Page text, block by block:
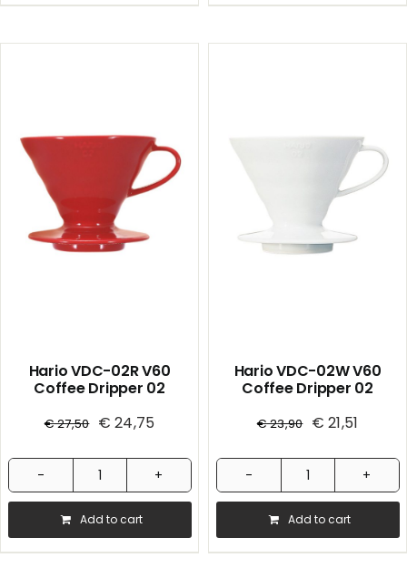
Filter
02
(Box)
quantity
V60
Coffee
/
quantity
Hario VDC-02R V60
Coffee Dripper 02
€27,50 € 24,75
Hario
VDC-
02R
V60
Add to cart
Hario VDC-02W V60
Coffee Dripper 02
€23,90 € 21,51
Hario
VDC-
02W
V60
Add to cart